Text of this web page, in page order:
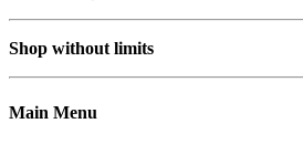
Shop without limits
Main Menu